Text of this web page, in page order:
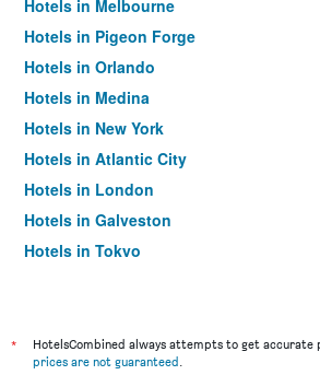
Hotels in Melbourne
Hotels in Pigeon Forge
Hotels in Orlando
Hotels in Medina
Hotels in New York
Hotels in Atlantic City
Hotels in London
Hotels in Galveston
Hotels in Tokyo
*
HotelsCombined always attempts to get accurate
prices are not guaranteed.